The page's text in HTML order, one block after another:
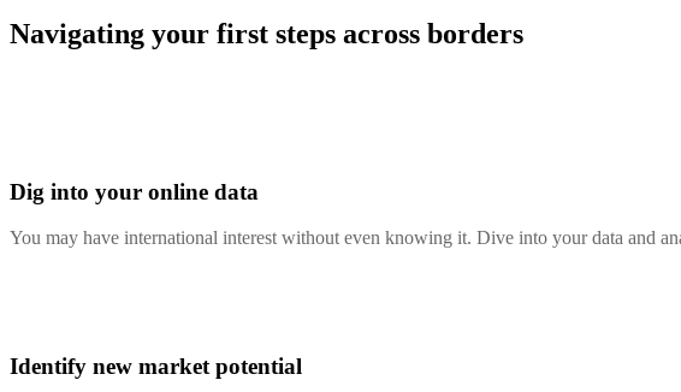
Navigating your first steps across borders
Dig into your online data
You may have international interest without even knowing it. Dive into your data and
Identify new market potential